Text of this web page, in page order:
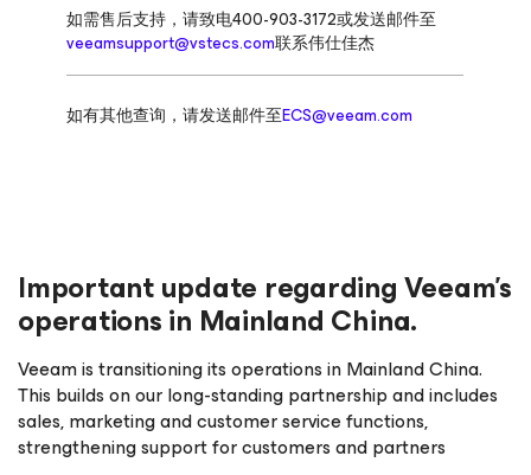
如需售后支持，请致电400-903-3172或发送邮件至
veeamsupport@vstecs.com联系伟仕佳杰
如有其他查询，请发送邮件至ECS@veeam.com
Important update regarding Veeam’s
operations in Mainland China.
Veeam is transitioning its operations in Mainland China.
This builds on our long-standing partnership and includes
sales, marketing and customer service functions,
strengthening support for customers and partners